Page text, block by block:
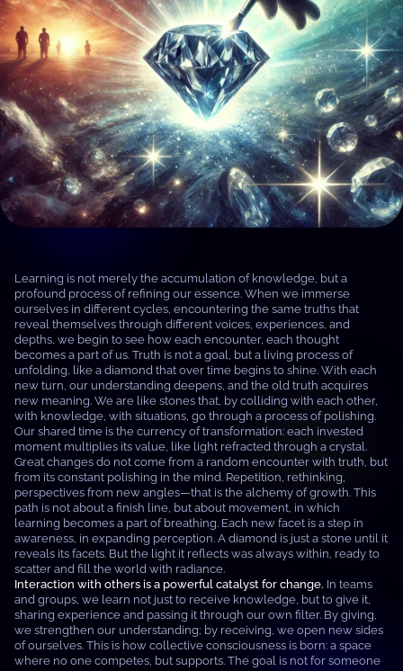
Learning is not merely the accumulation of knowledge, but a
profound process of refining our essence. When we immerse
ourselves in different cycles, encountering the same truths that
reveal themselves through different voices, experiences, and
depths, we begin to see how each encounter, each thought
becomes a part of us. Truth is not a goal, but a living process of
unfolding, like a diamond that over time begins to shine. With each
new turn, our understanding deepens, and the old truth acquires
new meaning. We are like stones that, by colliding with each other,
with knowledge, with situations, go through a process of polishing.
Our shared time is the currency of transformation: each invested
moment multiplies its value, like light refracted through a crystal.
Great changes do not come from a random encounter with truth, but
from its constant polishing in the mind. Repetition, rethinking,
perspectives from new angles—that is the alchemy of growth. This
path is not about a finish line, but about movement, in which
learning becomes a part of breathing. Each new facet is a step in
awareness, in expanding perception. A diamond is just a stone until it
reveals its facets. But the light it reflects was always within, ready to
scatter and fill the world with radiance.
Interaction with others is a powerful catalyst for change. In teams
and groups, we learn not just to receive knowledge, but to give it,
sharing experience and passing it through our own filter. By giving,
we strengthen our understanding; by receiving, we open new sides
of ourselves. This is how collective consciousness is born: a space
where no one competes, but supports. The goal is not for someone